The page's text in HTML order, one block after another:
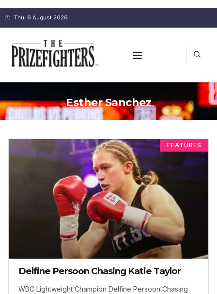
Thu, 6 August 2026
Esther Sanchez
FEATURES
Delfine Persoon Chasing Katie Taylor
WBC Lightweight Champion Delfine Persoon Chasing